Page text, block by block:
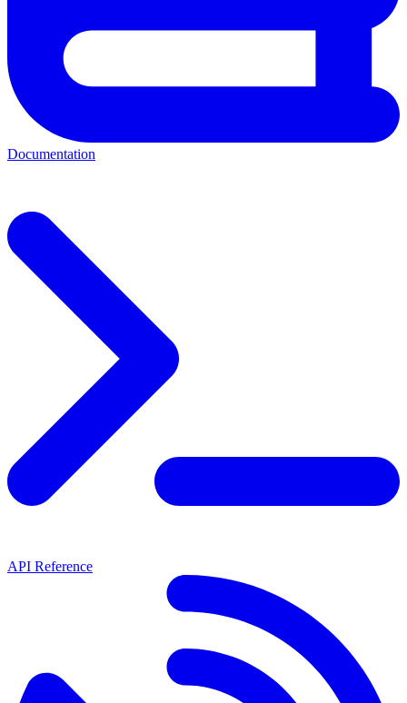
Documentation
API Reference